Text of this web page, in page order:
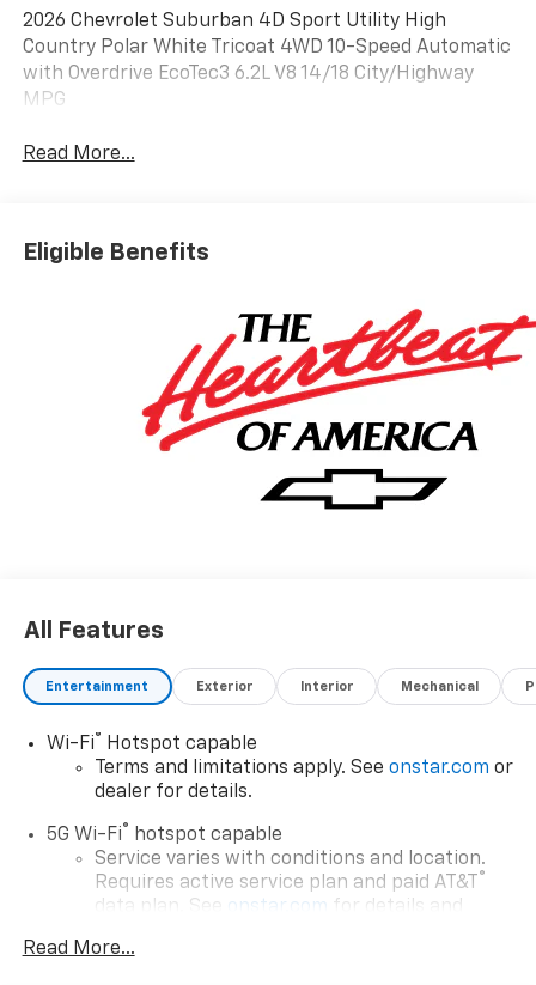
2026 Chevrolet Suburban 4D Sport Utility High
Country Polar White Tricoat 4WD 10-Speed Automatic
with Overdrive EcoTec3 6.2L V8 14/18 City/Highway
MPG
Read More...
Eligible Benefits
All Features
Entertainment Exterior Interior Mechanical
Wi-Fi®
Hotspot capable
Terms and limitations apply. See onstar.com or
dealer for details.
5G Wi-Fi® hotspot capable
Service varies with conditions and location.
Requires active service plan and paid AT&T ®
data plan. See onstar.com for details and
Read More...